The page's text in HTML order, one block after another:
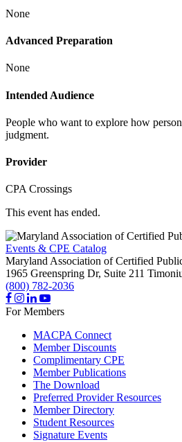
None
Advanced Preparation
None
Intended Audience
People who want to explore how
judgment.
Provider
CPA Crossings
This event has ended.
Events & CPE Catalog
Maryland Association of Certified
1965 Greenspring Dr, Suite 211
(800) 782-2036
For Members
MACPA Connect
Member Discounts
Complimentary CPE
Member Publications
The Download
Preferred Provider Resources
Member Directory
Student Resources
Signature Events